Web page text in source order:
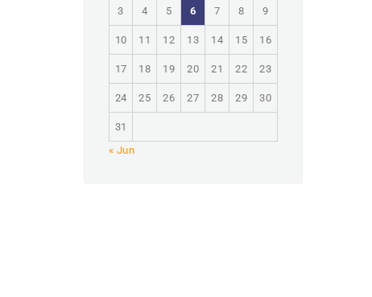
3 4 5 6 7 8 9
10 11 12 13 14 15 16
17 18 19 20 21 22 23
24 25 26 27 28 29 30
31
« Jun